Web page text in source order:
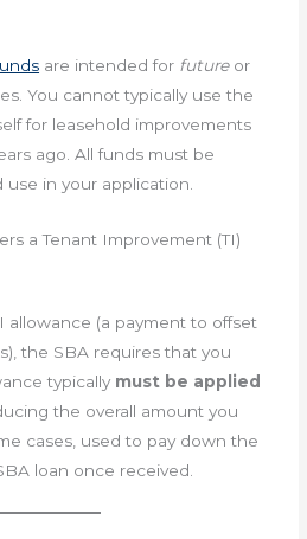
are intended for futureor
You cannot typically use the
for leasehold improvements
ago. All funds must be
in your application.
a Tenant Improvement (TI)
allowance (a payment to offset
the SBA requires that you
typically must be applied
the overall amount you
cases, used to pay down the
loan once received.